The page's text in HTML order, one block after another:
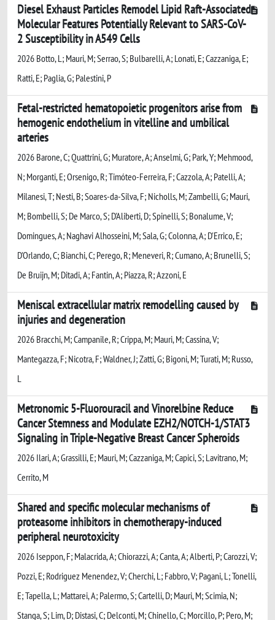
Diesel Exhaust Particles Remodel Lipid Raft-Associated
Molecular Features Potentially Relevant to SARS-CoV-
2 Susceptibility in A549 Cells
2026 Botto, L; Mauri, M; Serrao, S; Bulbarelli, A; Lonati, E; Cazzaniga, E;
Ratti, E; Paglia, G; Palestini, P
Fetal-restricted hematopoietic progenitors arise from
hemogenic endothelium in vitelline and umbilical
arteries
2026 Barone, C; Quattrini, G; Muratore, A; Anselmi, G; Park, Y; Mehmood,
N; Morganti, E; Orsenigo, R; Timóteo-Ferreira, F; Cazzola, A; Patelli, A;
Milanesi, T; Nesti, B; Soares-da-Silva, F; Nicholls, M; Zambelli, G; Mauri,
M; Bombelli, S; De Marco, S; D'Aliberti, D; Spinelli, S; Bonalume, V;
Domingues, A; Naghavi Alhosseini, M; Sala, G; Colonna, A; D'Errico, E;
D'Orlando, C; Bianchi, C; Perego, R; Meneveri, R; Cumano, A; Brunelli, S;
De Bruijn, M; Ditadi, A; Fantin, A; Piazza, R; Azzoni, E
Meniscal extracellular matrix remodelling caused by
injuries and degeneration
2026 Bracchi, M; Campanile, R; Crippa, M; Mauri, M; Cassina, V;
Mantegazza, F; Nicotra, F; Waldner, J; Zatti, G; Bigoni, M; Turati, M; Russo,
L
Metronomic 5-Fluorouracil and Vinorelbine Reduce
Cancer Stemness and Modulate EZH2/NOTCH-1/STAT3
Signaling in Triple-Negative Breast Cancer Spheroids
2026 Ilari, A; Grassilli, E; Mauri, M; Cazzaniga, M; Capici, S; Lavitrano, M;
Cerrito, M
Shared and specific molecular mechanisms of
proteasome inhibitors in chemotherapy-induced
peripheral neurotoxicity
2026 Iseppon, F; Malacrida, A; Chiorazzi, A; Canta, A; Alberti, P; Carozzi, V;
Pozzi, E; Rodriguez Menendez, V; Cherchi, L; Fabbro, V; Pagani, L; Tonelli,
E; Tapella, L; Mattarei, A; Palermo, S; Cartelli, D; Mauri, M; Scimia, N;
Stanga, S; Lim, D; Distasi, C; Delconti, M; Chinello, C; Morcillo, P; Pero, M;